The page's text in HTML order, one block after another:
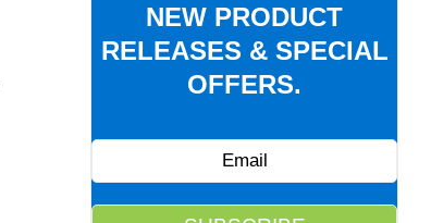
NEW PRODUCT
RELEASES & SPECIAL
OFFERS.